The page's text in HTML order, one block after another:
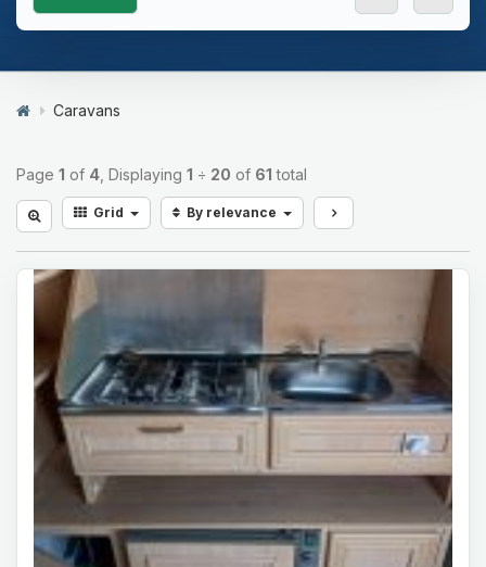
Caravans
Page 1 of 4 , Displaying 1 ÷ 20 of 61 total
Grid By relevance